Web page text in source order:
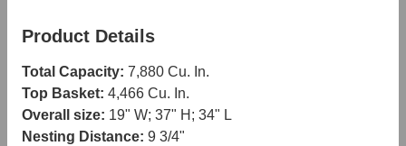
Product Details
Total Capacity: 7,880 Cu. In.
Top Basket: 4,466 Cu. In.
Overall size: 19" W; 37" H; 34" L
Nesting Distance: 9 3/4"